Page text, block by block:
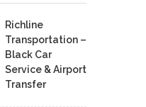
Richline
Transportation –
Black Car
Service & Airport
Transfer